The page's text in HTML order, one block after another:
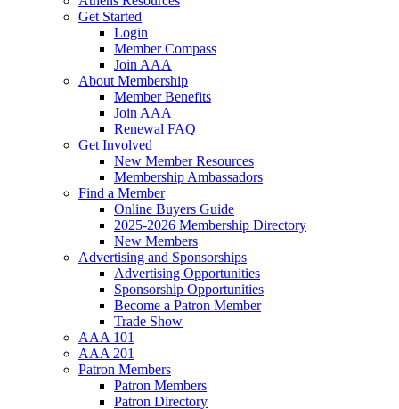
Get Started
Login
Member Compass
Join AAA
About Membership
Member Benefits
Join AAA
Renewal FAQ
Get Involved
New Member Resources
Membership Ambassadors
Find a Member
Online Buyers Guide
2025-2026 Membership Directory
New Members
Advertising and Sponsorships
Advertising Opportunities
Sponsorship Opportunities
Become a Patron Member
Trade Show
AAA 101
AAA 201
Patron Members
Patron Members
Patron Directory